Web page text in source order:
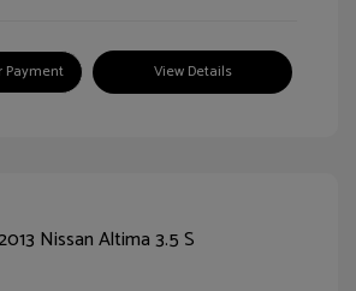
Payment View Details